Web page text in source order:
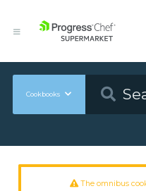
Cookbooks
The omnibus